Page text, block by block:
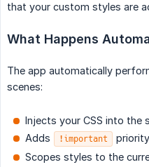
that your custom styles are
What Happens
The app automatically
scenes:
Injects your CSS into the
Adds
!important
Scopes styles to the